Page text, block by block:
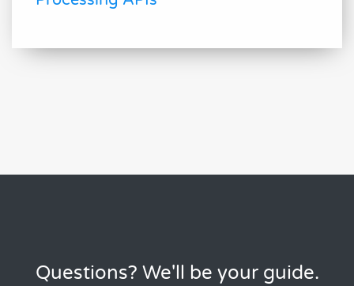
Questions? We'll be your guide.